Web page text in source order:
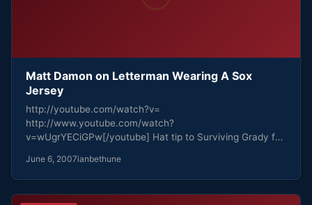
Matt Damon on Letterman Wearing A Sox
Jersey
http://youtube.com/watch?v=
http://www.youtube.com/watch?
v=wUgrYECiGPw[/youtube] Hat tip to Surviving Grady for
June 6, 2007ianbethune